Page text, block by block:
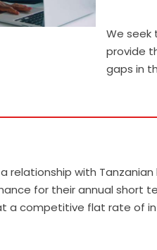
We seek
provide
gaps in
relationship with
for their annual short
a competitive flat rate of